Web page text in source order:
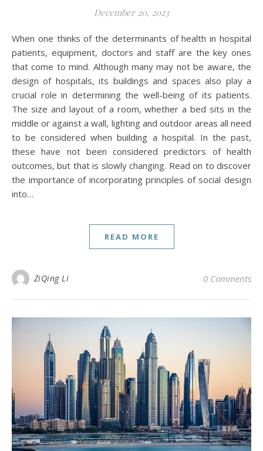
December 20, 2023
When one thinks of the determinants of health in hospital
patients, equipment, doctors and staff are the key ones
that come to mind. Although many may not be aware, the
design of hospitals, its buildings and spaces also play a
crucial role in determining the well-being of its patients.
The size and layout of a room, whether a bed sits in the
middle or against a wall, lighting and outdoor areas all need
to be considered when building a hospital. In the past,
these have not been considered predictors of health
outcomes, but that is slowly changing. Read on to discover
the importance of incorporating principles of social design
into…
READ MORE
ZiQing Li 0 Comments